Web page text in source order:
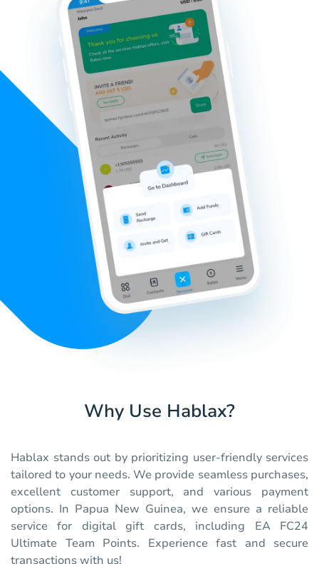
Why Use Hablax?
Hablax stands out by prioritizing user-friendly services
tailored to your needs. We provide seamless purchases,
excellent customer support, and various payment
options. In Papua New Guinea, we ensure a reliable
service for digital gift cards, including EA FC24
Ultimate Team Points. Experience fast and secure
transactions with us!